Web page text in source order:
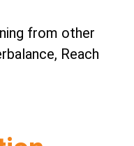
from other
Reach